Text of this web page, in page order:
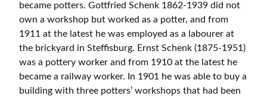
became potters. Gottfried Schenk 1862-1939 did not
own a workshop but worked as a potter, and from
1911 at the latest he was employed as a labourer at
the brickyard in Steffisburg. Ernst Schenk (1875-1951)
was a pottery worker and from 1910 at the latest he
became a railway worker. In 1901 he was able to buy a
building with three potters’ workshops that had been